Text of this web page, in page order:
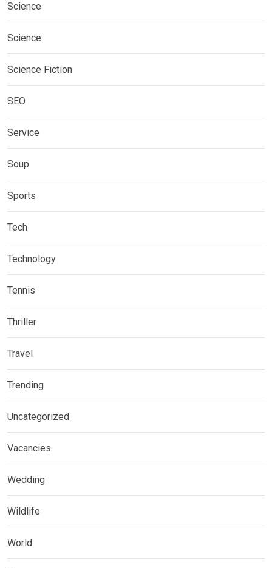
Science
Science
Science Fiction
SEO
Service
Soup
Sports
Tech
Technology
Tennis
Thriller
Travel
Trending
Uncategorized
Vacancies
Wedding
Wildlife
World